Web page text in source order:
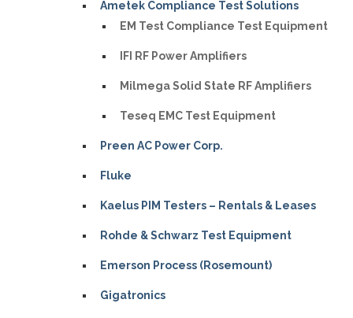
Ametek Compliance Test Solutions
EM Test Compliance Test Equipment
IFI RF Power Amplifiers
Milmega Solid State RF Amplifiers
Teseq EMC Test Equipment
Preen AC Power Corp.
Fluke
Kaelus PIM Testers – Rentals & Leases
Rohde & Schwarz Test Equipment
Emerson Process (Rosemount)
Gigatronics